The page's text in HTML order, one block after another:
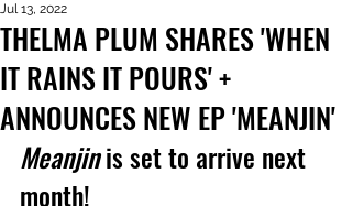
THELMA PLUM SHARES 'WHEN
IT RAINS IT POURS' +
ANNOUNCES NEW EP 'MEANJIN'
Jul 13, 2022
Meanjin is set to arrive next
month!